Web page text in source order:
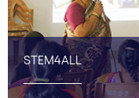
STEM4ALL